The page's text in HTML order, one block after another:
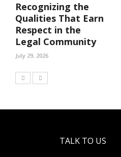
Recognizing the
Qualities That Earn
Respect in the
Legal Community
July 29, 2026
TALK TO US